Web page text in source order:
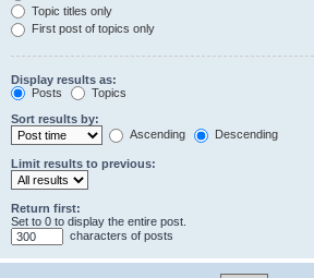
Topic titles only
First post of topics only
Display results as:
Posts
Topics
Sort results by:
Ascending
Descending
Limit results to previous:
Return first:
Set to 0 to display the entire post.
characters of posts